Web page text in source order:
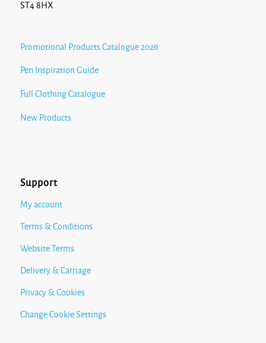
ST4 8HX
Promotional Products Catalogue 2026
Pen Inspiration Guide
Full Clothing Catalogue
New Products
Support
My account
Terms & Conditions
Website Terms
Delivery & Carriage
Privacy & Cookies
Change Cookie Settings